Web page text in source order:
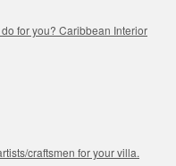
for you? Caribbean Interior
craftsmen for your villa.